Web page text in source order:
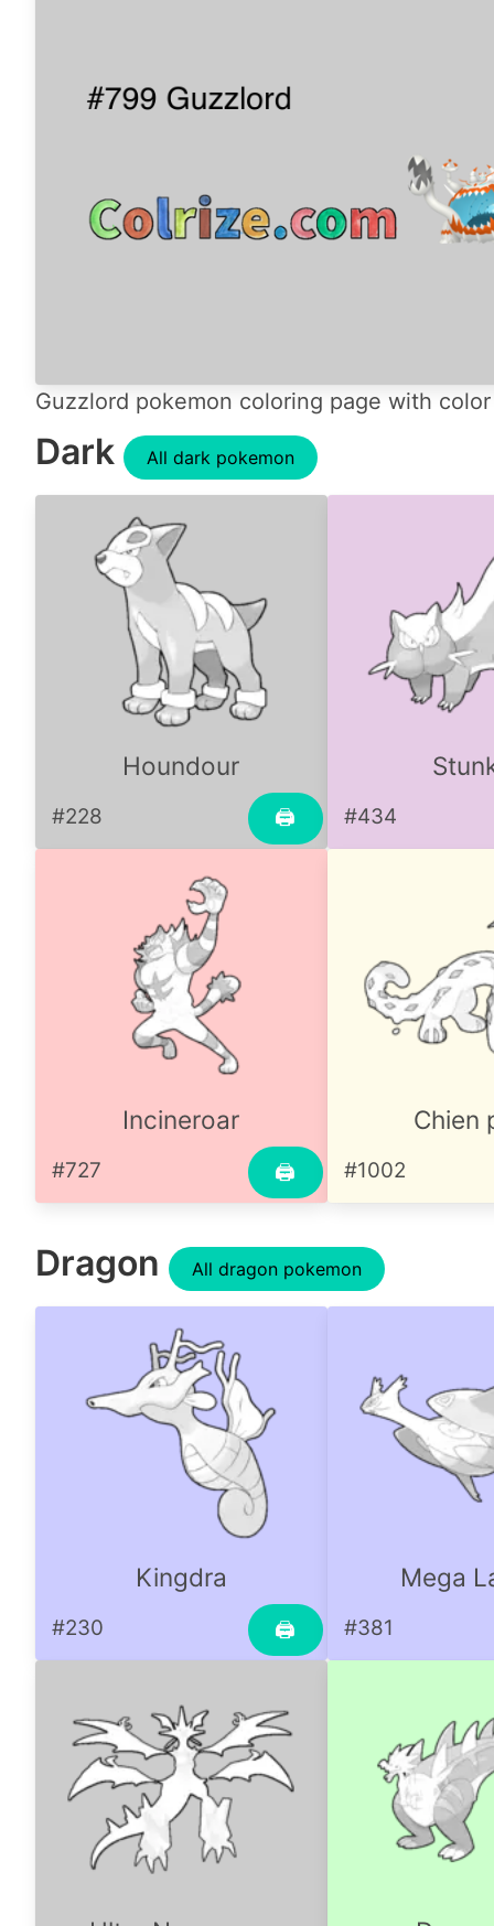
Guzzlord pokemon coloring page with
Dark All dark pokemon
Houndour
🖨
#228 #434
Incineroar
🖨
#727
Chien
#1002
Dragon All dragon pokemon
Kingdra
🖨
#230
Mega
#381